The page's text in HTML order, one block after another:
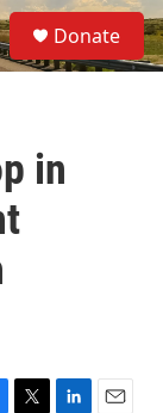
S
e
a
Donate
in